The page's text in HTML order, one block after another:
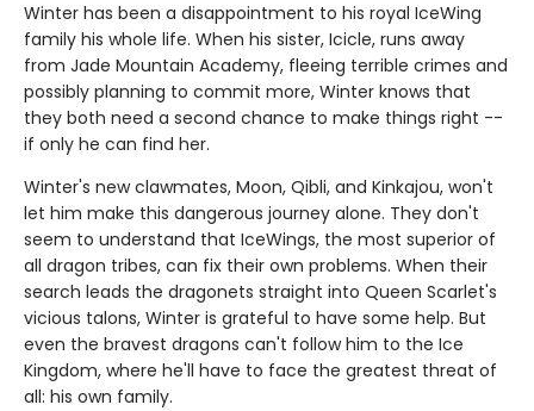
Winter has been a disappointment to his royal IceWing
family his whole life. When his sister, Icicle, runs away
from Jade Mountain Academy, fleeing terrible crimes and
possibly planning to commit more, Winter knows that
they both need a second chance to make things right --
if only he can find her.
Winter's new clawmates, Moon, Qibli, and Kinkajou, won't
let him make this dangerous journey alone. They don't
seem to understand that IceWings, the most superior of
all dragon tribes, can fix their own problems. When their
search leads the dragonets straight into Queen Scarlet's
vicious talons, Winter is grateful to have some help. But
even the bravest dragons can't follow him to the Ice
Kingdom, where he'll have to face the greatest threat of
all: his own family.